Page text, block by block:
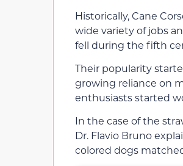
Historically, Cane
wide variety of jobs
fell during the fifth
Their popularity
growing reliance on
enthusiasts started
In the case of the
Dr. Flavio Bruno
colored dogs